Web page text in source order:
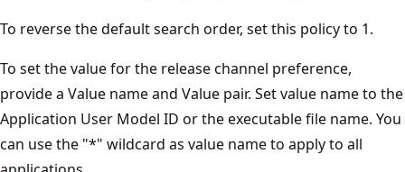
To reverse the default search order, set this policy to 1.
To set the value for the release channel preference,
provide a Value name and Value pair. Set value name to the
Application User Model ID or the executable file name. You
can use the "*" wildcard as value name to apply to all